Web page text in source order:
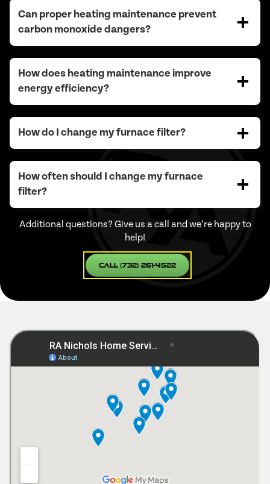
Can proper heating maintenance prevent
carbon monoxide dangers?
How does heating maintenance improve
energy efficiency?
How do I change my furnace filter?
How often should I change my furnace
filter?
Additional questions? Give us a call and we’re happy to
help!
Call (732) 261-4522